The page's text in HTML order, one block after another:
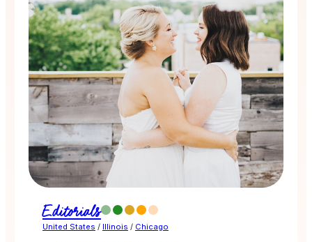
Editorials
United States / Illinois / Chicago